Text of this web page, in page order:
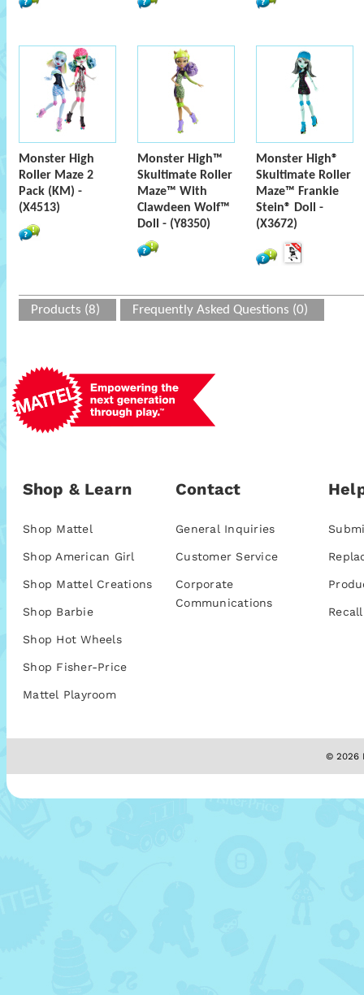
Monster High
Roller Maze 2
Pack (KM) -
(X4513)
Monster High™
Skultimate Roller
Maze™ With
Clawdeen Wolf™
Doll - (Y8350)
Monster High®
Skultimate Roller
Maze™ Frankie
Stein® Doll -
(X3672)
Products (8) Frequently Asked Questions (0)
Shop & Learn
Shop Mattel
Shop American Girl
Shop Mattel Creations
Shop Barbie
Shop Hot Wheels
Shop Fisher-Price
Mattel Playroom
Contact
General Inquiries
Customer Service
Corporate
Communications
© 2026